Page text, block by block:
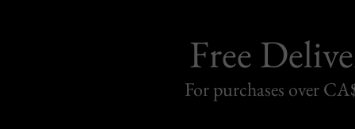
Free
For purchases over